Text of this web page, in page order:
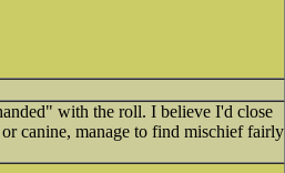
with the roll. I believe I'd close
canine, manage to find mischief fairly